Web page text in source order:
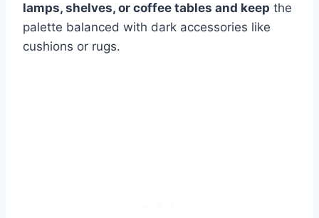
lamps, shelves, or coffee tables and keep the
palette balanced with dark accessories like
cushions or rugs.